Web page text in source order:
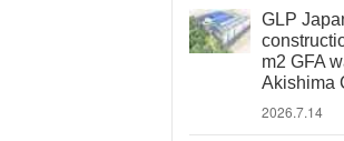
GLP
m2 GFA
Akishima
2026.7.14